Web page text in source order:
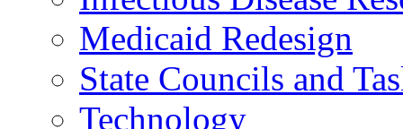
Medicaid Redesign
State Councils and
Technology